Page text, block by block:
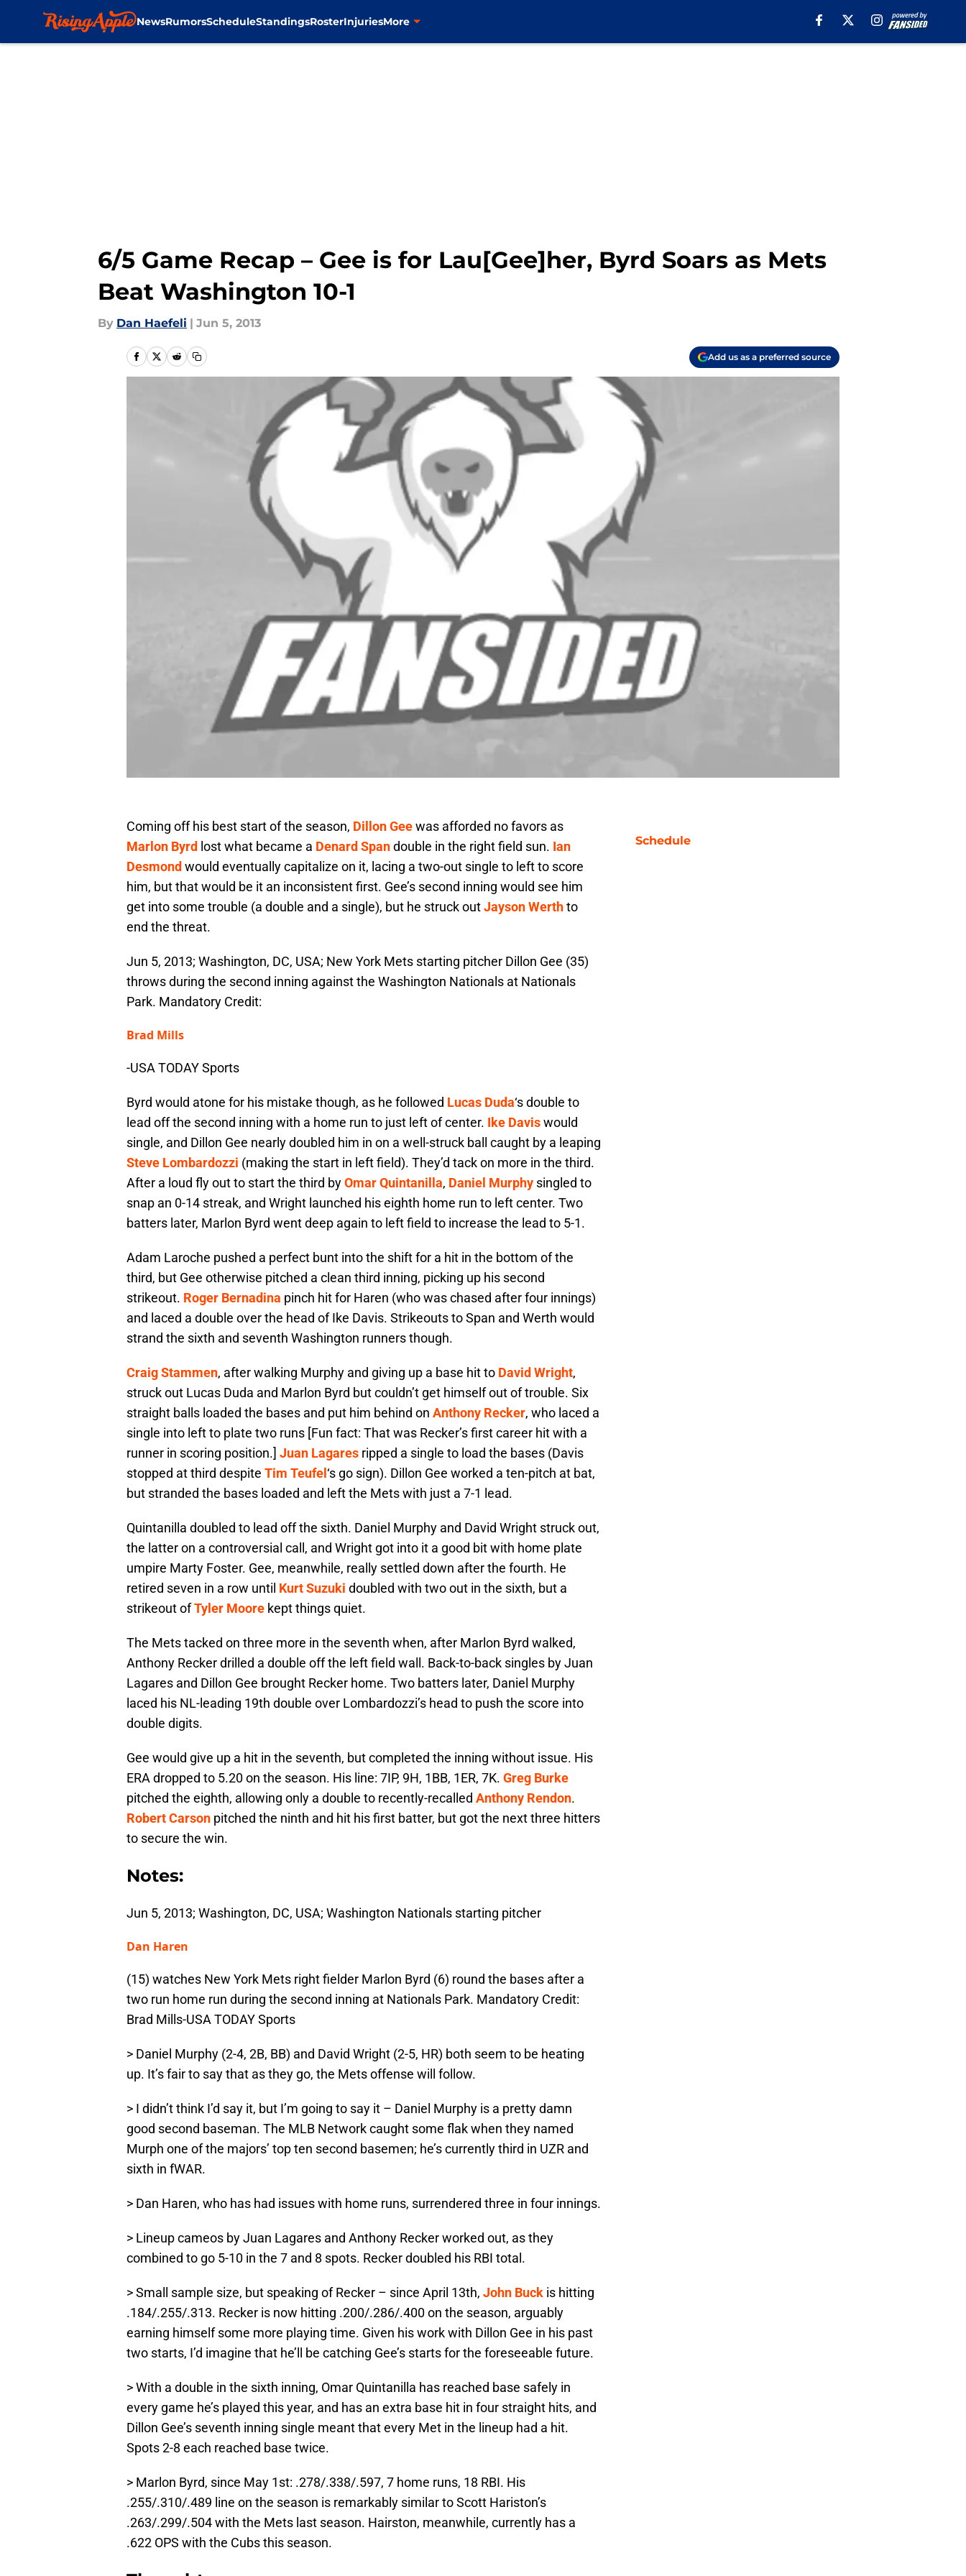
NewsRumorsScheduleStandingsRosterInjuriesMore
6/5 Game Recap – Gee is for Lau[Gee]her, Byrd Soars as Mets
Beat Washington 10-1
By Dan Haefeli | Jun 5, 2013
Add us as a preferred source
Coming off his best start of the season, Dillon Geewas afforded no favors as
Marlon Byrd lost what became a Denard Spandouble in the right field sun. Ian
Desmond would eventually capitalize on it, lacing a two-out single to left to score
him, but that would be it an inconsistent first. Gee’s second inning would see him
get into some trouble (a double and a single), but he struck outJayson Werthto
end the threat.
Jun 5, 2013; Washington, DC, USA; New York Mets starting pitcher Dillon Gee (35)
throws during the second inning against the Washington Nationals at Nationals
Park. Mandatory Credit:
Brad Mills
-USA TODAY Sports
Byrd would atone for his mistake though, as he followed Lucas Duda‘s double to
lead off the second inning with a home run to just left of center. Ike Daviswould
single, and Dillon Gee nearly doubled him in on a well-struck ball caught by a leaping
Steve Lombardozzi (making the start in left field). They’d tack on more in the third.
After a loud fly out to start the third byOmar Quintanilla, Daniel Murphy singled to
snap an 0-14 streak, and Wright launched his eighth home run to left center. Two
batters later, Marlon Byrd went deep again to left field to increase the lead to 5-1.
Adam Laroche pushed a perfect bunt into the shift for a hit in the bottom of the
third, but Gee otherwise pitched a clean third inning, picking up his second
strikeout. Roger Bernadina pinch hit for Haren (who was chased after four innings)
and laced a double over the head of Ike Davis. Strikeouts to Span and Werth would
strand the sixth and seventh Washington runners though.
Craig Stammen, after walking Murphy and giving up a base hit to David Wright,
struck out Lucas Duda and Marlon Byrd but couldn’t get himself out of trouble. Six
straight balls loaded the bases and put him behind on Anthony Recker, who laced a
single into left to plate two runs [Fun fact: That was Recker’s first career hit with a
runner in scoring position.] Juan Lagares ripped a single to load the bases (Davis
stopped at third despite Tim Teufel ‘s go sign). Dillon Gee worked a ten-pitch at bat,
but stranded the bases loaded and left the Mets with just a 7-1 lead.
Quintanilla doubled to lead off the sixth. Daniel Murphy and David Wright struck out,
the latter on a controversial call, and Wright got into it a good bit with home plate
umpire Marty Foster. Gee, meanwhile, really settled down after the fourth. He
retired seven in a row until Kurt Suzuki doubled with two out in the sixth, but a
strikeout ofTyler Moore kept things quiet.
The Mets tacked on three more in the seventh when, after Marlon Byrd walked,
Anthony Recker drilled a double off the left field wall. Back-to-back singles by Juan
Lagares and Dillon Gee brought Recker home. Two batters later, Daniel Murphy
laced his NL-leading 19th double over Lombardozzi’s head to push the score into
double digits.
Gee would give up a hit in the seventh, but completed the inning without issue. His
ERA dropped to 5.20 on the season. His line: 7IP, 9H, 1BB, 1ER, 7K. Greg Burke
pitched the eighth, allowing only a double to recently-recalled Anthony Rendon.
Robert Carson pitched the ninth and hit his first batter, but got the next three hitters
to secure the win.
Notes:
Jun 5, 2013; Washington, DC, USA; Washington Nationals starting pitcher
Dan Haren
(15) watches New York Mets right fielder Marlon Byrd (6) round the bases after a
two run home run during the second inning at Nationals Park. Mandatory Credit:
Brad Mills-USA TODAY Sports
> Daniel Murphy (2-4, 2B, BB) and David Wright (2-5, HR) both seem to be heating
up. It’s fair to say that as they go, the Mets offense will follow.
> I didn’t think I’d say it, but I’m going to say it – Daniel Murphy is a pretty damn
good second baseman. The MLB Network caught some flak when they named
Murph one of the majors’ top ten second basemen; he’s currently third in UZR and
sixth in fWAR.
> Dan Haren, who has had issues with home runs, surrendered three in four innings.
> Lineup cameos by Juan Lagares and Anthony Recker worked out, as they
combined to go 5-10 in the 7 and 8 spots. Recker doubled his RBI total.
> Small sample size, but speaking of Recker – since April 13th, John Buck is hitting
.184/.255/.313. Recker is now hitting .200/.286/.400 on the season, arguably
earning himself some more playing time. Given his work with Dillon Gee in his past
two starts, I’d imagine that he’ll be catching Gee’s starts for the foreseeable future.
> With a double in the sixth inning, Omar Quintanilla has reached base safely in
every game he’s played this year, and has an extra base hit in four straight hits, and
Dillon Gee’s seventh inning single meant that every Met in the lineup had a hit.
Spots 2-8 each reached base twice.
> Marlon Byrd, since May 1st: .278/.338/.597, 7 home runs, 18 RBI. His
.255/.310/.489 line on the season is remarkably similar to Scott Hariston’s
.263/.299/.504 with the Mets last season. Hairston, meanwhile, currently has a
.622 OPS with the Cubs this season.
Schedule